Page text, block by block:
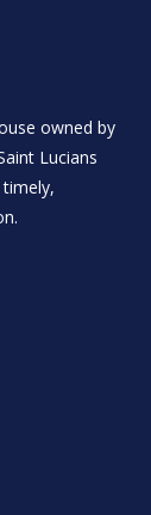
owned by
Lucians